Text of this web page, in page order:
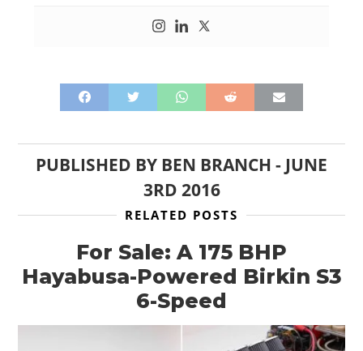
PUBLISHED BY BEN BRANCH - JUNE
3RD 2016
RELATED POSTS
For Sale: A 175 BHP
Hayabusa-Powered Birkin S3
6-Speed